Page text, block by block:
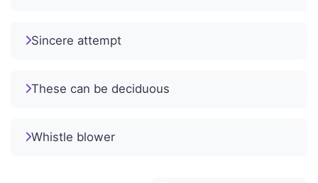
Sincere attempt
These can be deciduous
Whistle blower